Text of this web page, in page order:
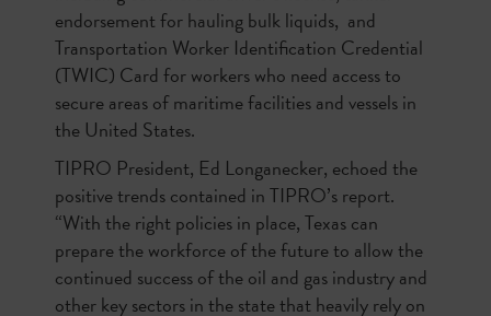
endorsement for hauling bulk liquids, and
Transportation Worker Identification Credential
(TWIC) Card for workers who need access to
secure areas of maritime facilities and vessels in
the United States.
TIPRO President, Ed Longanecker, echoed the
positive trends contained in TIPRO’s report.
“With the right policies in place, Texas can
prepare the workforce of the future to allow the
continued success of the oil and gas industry and
other key sectors in the state that heavily rely on